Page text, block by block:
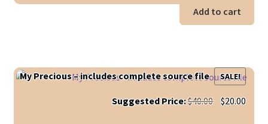
Add to cart
My Precious – includes complete source file SALE!
Suggested Price:$40.00 Original
$20.00